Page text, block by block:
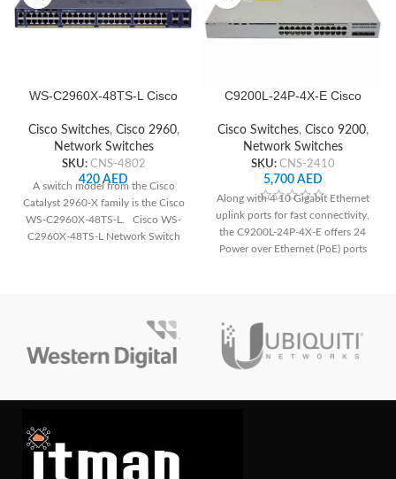
WS-C2960X-48TS-L Cisco
Cisco Switches, Cisco 2960,
Network Switches
SKU: CNS-4802
420 AED
A switch model from the Cisco
Catalyst 2960-X family is the Cisco
WS-C2960X-48TS-L. Cisco WS-
C2960X-48TS-L Network Switch
C9200L-24P-4X-E Cisco
Cisco Switches, Cisco 9200,
Network Switches
SKU: CNS-2410
5,700 AED
Along with 4 10 Gigabit Ethernet
uplink ports for fast connectivity,
the C9200L-24P-4X-E offers 24
Power over Ethernet (PoE) ports
environment for small to medium-
sized organizations with improved
security features.